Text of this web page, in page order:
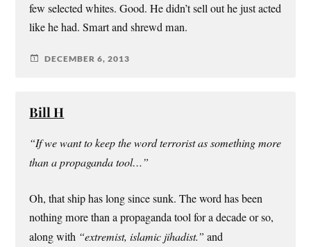
few selected whites. Good. He didn’t sell out he just acted
like he had. Smart and shrewd man.
DECEMBER 6, 2013
Bill H
“If we want to keep the word terrorist as something more
than a propaganda tool…”
Oh, that ship has long since sunk. The word has been
nothing more than a propaganda tool for a decade or so,
along with “extremist, islamic jihadist.” and